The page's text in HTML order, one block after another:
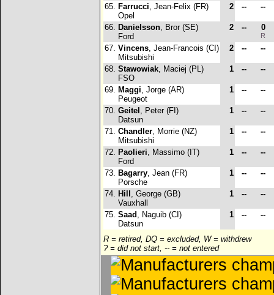
65. Farrucci, Jean-Felix (FR)
Opel
2 -- --
66. Danielsson, Bror (SE)
Ford
2 -- 0
R
67. Vincens, Jean-Francois (CI)
Mitsubishi
2 -- --
68. Stawowiak, Maciej (PL)
FSO
1 -- --
69. Maggi, Jorge (AR)
Peugeot
1 -- --
70. Geitel , Peter (FI)
Datsun
1 -- --
71. Chandler, Morrie (NZ)
Mitsubishi
1 -- --
72. Paolieri, Massimo (IT)
Ford
1 -- --
73. Bagarry, Jean (FR)
Porsche
1 -- --
74. Hill , George (GB)
Vauxhall
1 -- --
75. Saad , Naguib (CI)
Datsun
1 -- --
R = retired, DQ = excluded, W = withdrew
? = did not start, -- = not entered